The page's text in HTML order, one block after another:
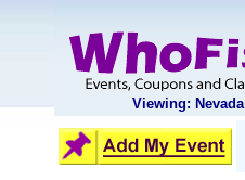
Viewing: Nevada